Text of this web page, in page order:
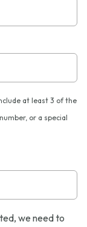
at least 3 of the
or a special
we need to